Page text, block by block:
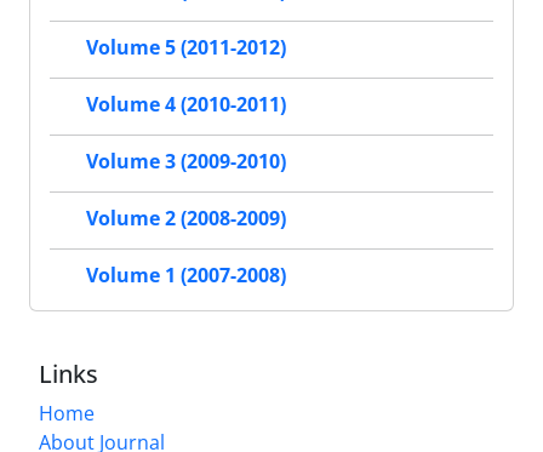
Volume 5 (2011-2012)
Volume 4 (2010-2011)
Volume 3 (2009-2010)
Volume 2 (2008-2009)
Volume 1 (2007-2008)
Links
Home
About Journal